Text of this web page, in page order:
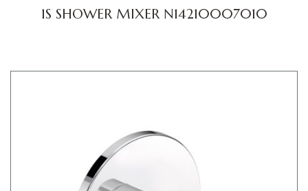
1S SHOWER MIXER N14210007010